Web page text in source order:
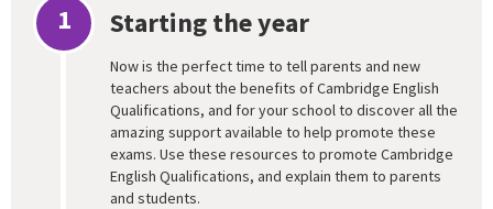
1 Starting the year
Now is the perfect time to tell parents and new
teachers about the benefits of Cambridge English
Qualifications, and for your school to discover all the
amazing support available to help promote these
exams. Use these resources to promote Cambridge
English Qualifications, and explain them to parents
and students.